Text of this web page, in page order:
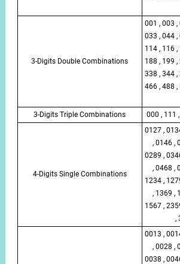
3-Digits Double Combinations
001 , 003 ,
033 , 044 ,
114 , 116 ,
188 , 199 ,
338 , 344 ,
466 , 488 ,
3-Digits Triple Combinations
000 , 111
4-Digits Single Combinations
0127 ,
, 0146 ,
0289 ,
, 0468 ,
1234 ,
, 1369 ,
1567 ,
,
0013 ,
, 0028 ,
0038 ,